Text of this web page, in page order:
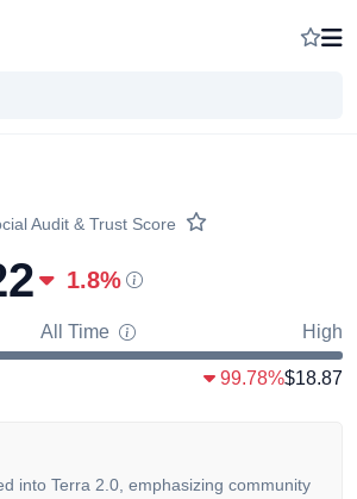
Audit & Trust Score
1.8%
All Time High
99.78%$18.87
into Terra 2.0, emphasizing community